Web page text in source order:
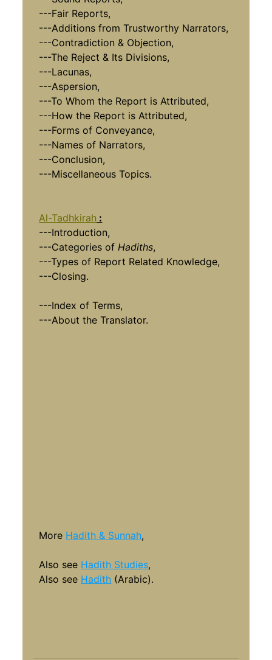
---Fair Reports,
---Additions from Trustworthy Narrators,
---Contradiction & Objection,
---The Reject & Its Divisions,
---Lacunas,
---Aspersion,
---To Whom the Report is Attributed,
---How the Report is Attributed,
---Forms of Conveyance,
---Names of Narrators,
---Conclusion,
---Miscellaneous Topics.
Al-Tadhkirah :
---Introduction,
---Categories of Hadiths,
---Types of Report Related Knowledge,
---Closing.
---Index of Terms,
---About the Translator.
More Hadith & Sunnah,
Also see Hadith Studies,
Also see Hadith (Arabic).